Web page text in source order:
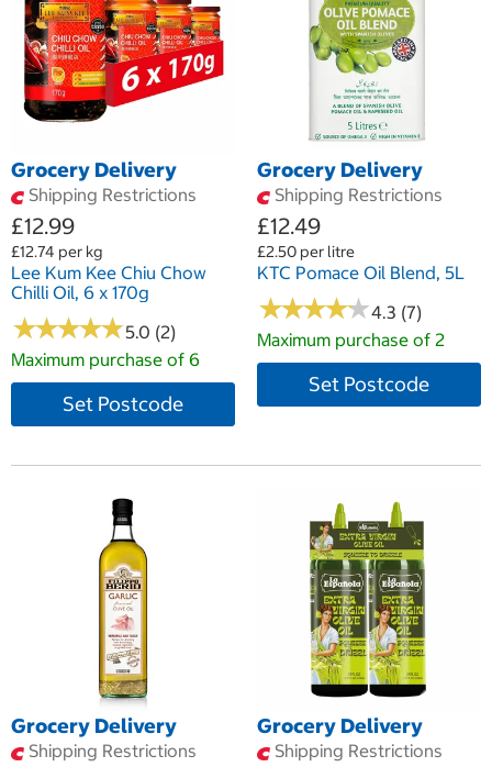
Grocery Delivery
Shipping Restrictions
£12.99
£12.74 per kg
Lee Kum Kee Chiu Chow
Chilli Oil, 6 x 170g
★★★★★
★★★★★5.0 (2)
Maximum purchase of 6
Set Postcode
Grocery Delivery
Shipping Restrictions
£12.49
£2.50 per litre
KTC Pomace Oil Blend, 5L
★★★★★
★★★★★4.3 (7)
Maximum purchase of 2
Set Postcode
Grocery Delivery
Shipping Restrictions
Grocery Delivery
Shipping Restrictions